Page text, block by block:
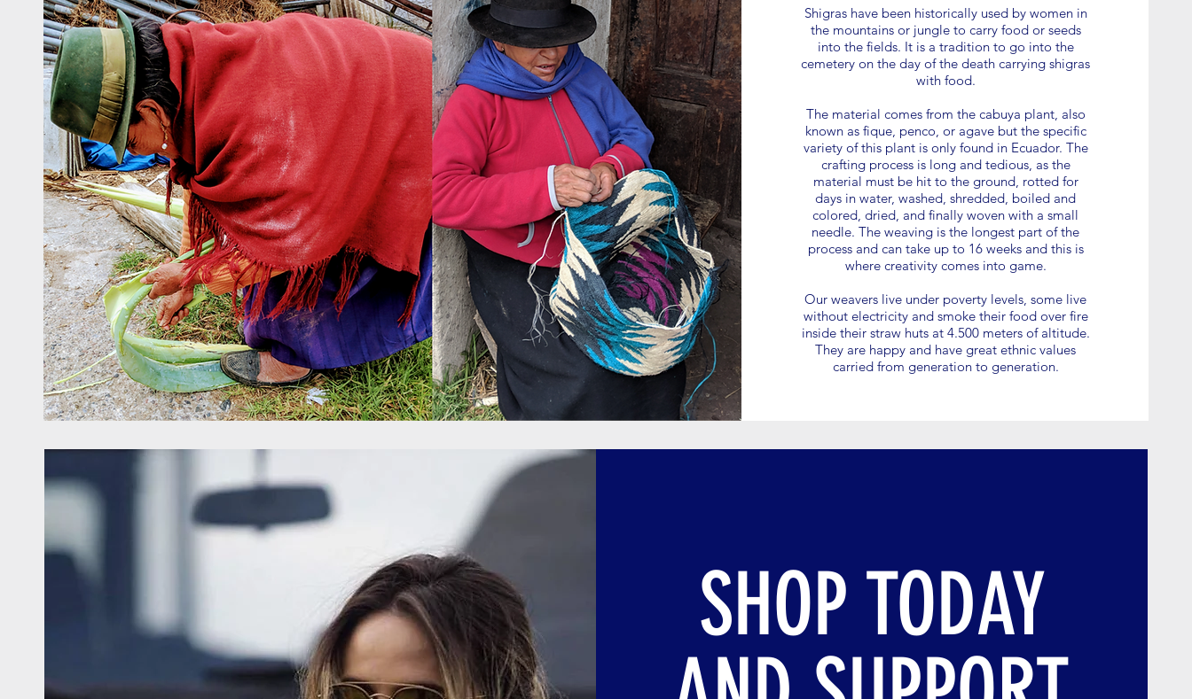
Shigras have been historically used by women in
the mountains or jungle to carry food or seeds
into the fields. It is a tradition to go into the
cemetery on the day of the death carrying shigras
with food.
The material comes from the cabuya plant, also
known as fique, penco, or agave but the specific
variety of this plant is only found in Ecuador. The
crafting process is long and tedious, as the
material must be hit to the ground, rotted for
days in water, washed, shredded, boiled and
colored, dried, and finally woven with a small
needle. The weaving is the longest part of the
process and can take up to 16 weeks and this is
where creativity comes into game.
Our weavers live under poverty levels, some live
without electricity and smoke their food over fire
inside their straw huts at 4.500 meters of altitude.
They are happy and have great ethnic values
carried from generation to generation.
SHOP TODAY